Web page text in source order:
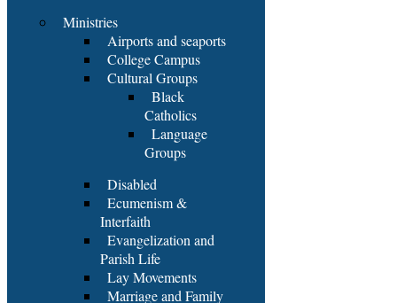
Ministries
Airports and seaports
College Campus
Cultural Groups
Black
Catholics
Language
Groups
Disabled
Ecumenism &
Interfaith
Evangelization and
Parish Life
Lay Movements
Marriage and Family